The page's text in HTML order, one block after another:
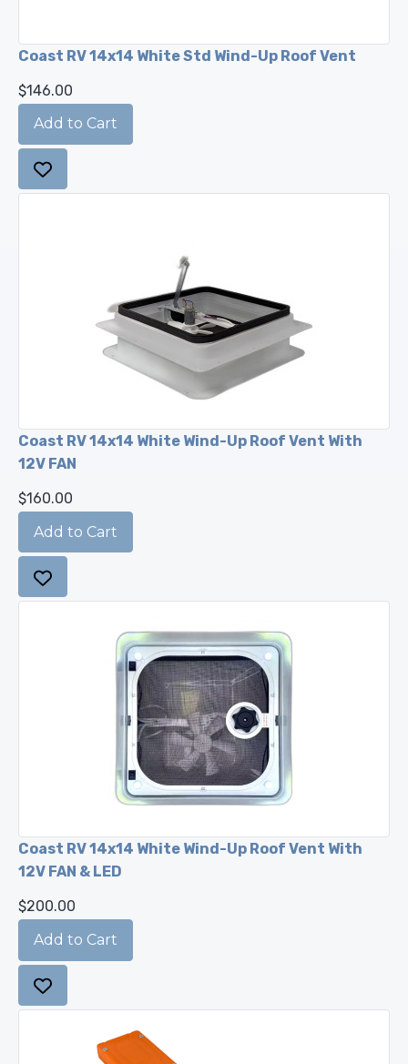
Coast RV 14x14 White Std Wind-Up Roof Vent
$146.00
Coast RV 14x14 White Wind-Up Roof Vent With
12V FAN
$160.00
Coast RV 14x14 White Wind-Up Roof Vent With
12V FAN & LED
$200.00